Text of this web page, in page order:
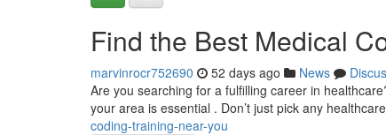
Find the Best Medical
marvinrocr752690 52 days ago News
Are you searching for a fulfilling career in
your area is essential . Don’t just pick any
coding-training-near-you